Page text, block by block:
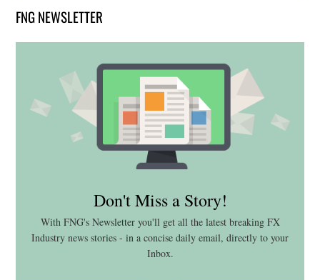
FNG NEWSLETTER
Don't Miss a Story!
With FNG's Newsletter you'll get all the latest breaking FX
Industry news stories - in a concise daily email, directly to your
Inbox.